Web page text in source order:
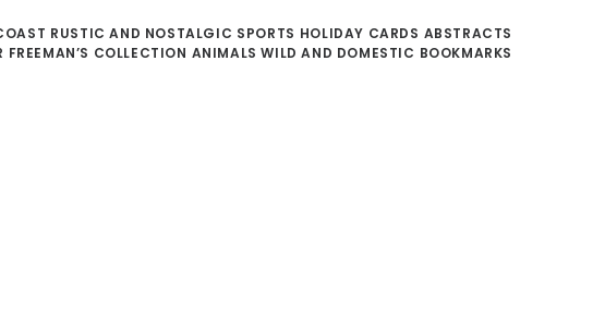
RUSTIC AND NOSTALGIC SPORTS HOLIDAY CARDS ABSTRACTS
FREEMAN’S COLLECTION ANIMALS WILD AND DOMESTIC BOOKMARKS